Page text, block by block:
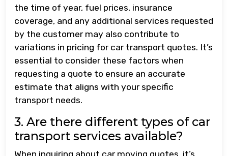
the time of year, fuel prices, insurance
coverage, and any additional services requested
by the customer may also contribute to
variations in pricing for car transport quotes. It’s
essential to consider these factors when
requesting a quote to ensure an accurate
estimate that aligns with your specific
transport needs.
3. Are there different types of car
transport services available?
When inquiring about car moving quotes, it’s